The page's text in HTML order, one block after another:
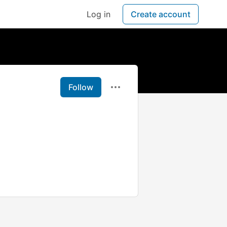
Log in Create account
Follow